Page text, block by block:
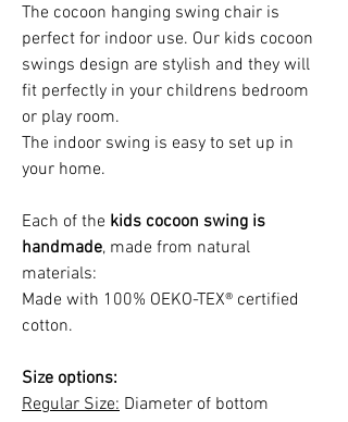
The cocoon hanging swing chair is
perfect for indoor use. Our kids cocoon
swings design are stylish and they will
fit perfectly in your childrens bedroom
or play room.
The indoor swing is easy to set up in
your home.
Each of the kids cocoon swing is
handmade, made from natural
materials:
Made with 100% OEKO-TEX® certified
cotton.
Size options:
Regular Size: Diameter of bottom